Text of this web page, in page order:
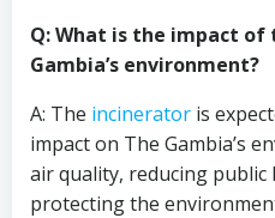
Q: What is the impact of
Gambia’s environment?
A: The incinerator is
impact on The Gambia’s
air quality, reducing
protecting the